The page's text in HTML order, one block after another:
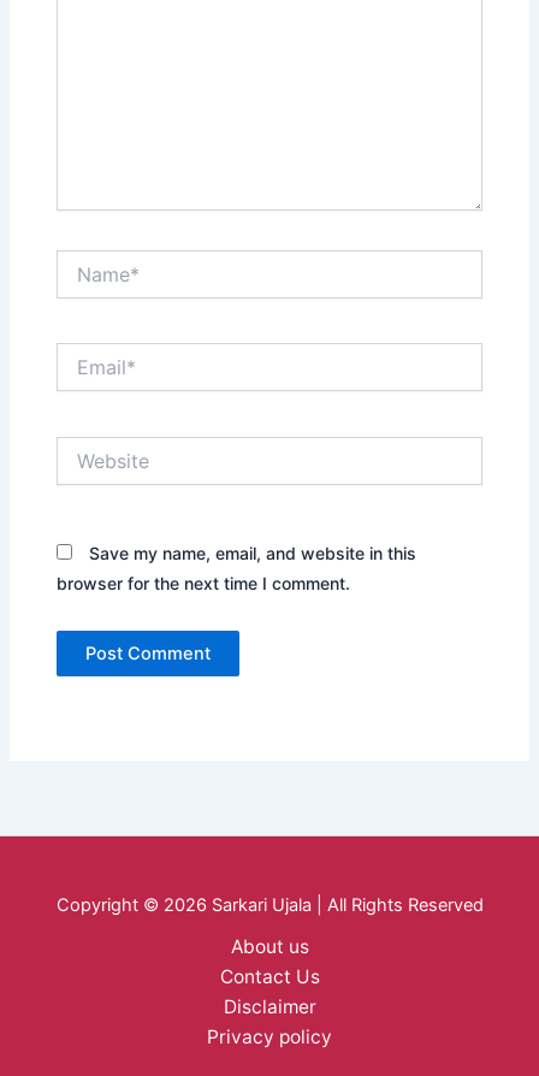
Save my name, email, and website in this
browser for the next time I comment.
Copyright © 2026 Sarkari Ujala | All Rights Reserved
About us
Contact Us
Disclaimer
Privacy policy